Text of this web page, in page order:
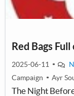
Red Bags
2025-06-11
Campaign
Ayr
The Night